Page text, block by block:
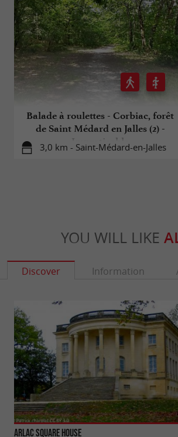
Balade à roulettes - Corbiac, forêt
de Saint Médard en Jalles (2) -
Impraticable
3,0 km - Saint-Médard-en-Jalles
YOU WILL LIKE
Discover Information
Arlac Square House